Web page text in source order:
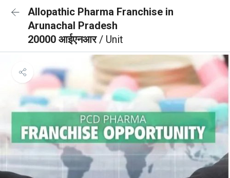
Allopathic Pharma Franchise in
Arunachal Pradesh
20000 आईएनआर/ Unit